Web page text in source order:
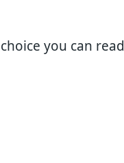
you can